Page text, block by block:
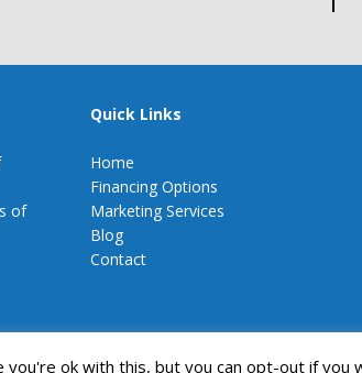
of
Quick Links
Home
Financing Options
Marketing Services
Blog
Contact
ok with this, but you can opt-out if you